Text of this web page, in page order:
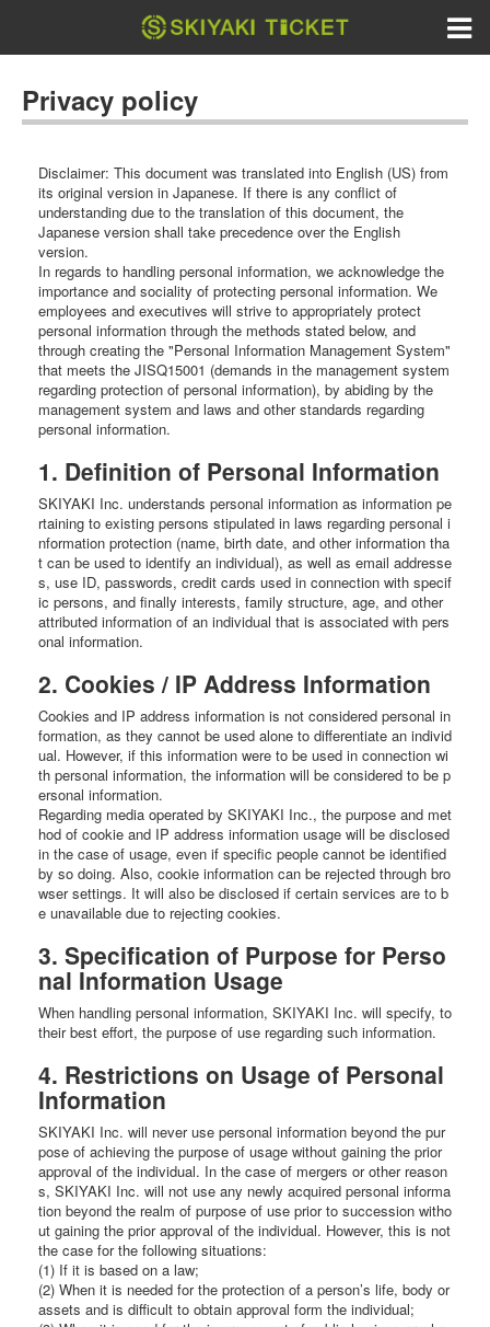
Privacy policy
Disclaimer: This document was translated into English (US) from
its original version in Japanese. If there is any conflict of
understanding due to the translation of this document, the
Japanese version shall take precedence over the English
version.
In regards to handling personal information, we acknowledge the
importance and sociality of protecting personal information. We
employees and executives will strive to appropriately protect
personal information through the methods stated below, and
through creating the "Personal Information Management System"
that meets the JISQ15001 (demands in the management system
regarding protection of personal information), by abiding by the
management system and laws and other standards regarding
personal information.
1. Definition of Personal Information
SKIYAKI Inc. understands personal information as information pe
rtaining to existing persons stipulated in laws regarding personal i
nformation protection (name, birth date, and other information tha
t can be used to identify an individual), as well as email addresse
s, use ID, passwords, credit cards used in connection with specif
ic persons, and finally interests, family structure, age, and other
attributed information of an individual that is associated with pers
onal information.
2. Cookies / IP Address Information
Cookies and IP address information is not considered personal in
formation, as they cannot be used alone to differentiate an individ
ual. However, if this information were to be used in connection wi
th personal information, the information will be considered to be p
ersonal information.
Regarding media operated by SKIYAKI Inc., the purpose and met
hod of cookie and IP address information usage will be disclosed
in the case of usage, even if specific people cannot be identified
by so doing. Also, cookie information can be rejected through bro
wser settings. It will also be disclosed if certain services are to b
e unavailable due to rejecting cookies.
3. Specification of Purpose for Perso
nal Information Usage
When handling personal information, SKIYAKI Inc. will specify, to
their best effort, the purpose of use regarding such information.
4. Restrictions on Usage of Personal
Information
SKIYAKI Inc. will never use personal information beyond the pur
pose of achieving the purpose of usage without gaining the prior
approval of the individual. In the case of mergers or other reason
s, SKIYAKI Inc. will not use any newly acquired personal informa
tion beyond the realm of purpose of use prior to succession witho
ut gaining the prior approval of the individual. However, this is not
the case for the following situations:
(1) If it is based on a law;
(2) When it is needed for the protection of a person’s life, body or
assets and is difficult to obtain approval form the individual;